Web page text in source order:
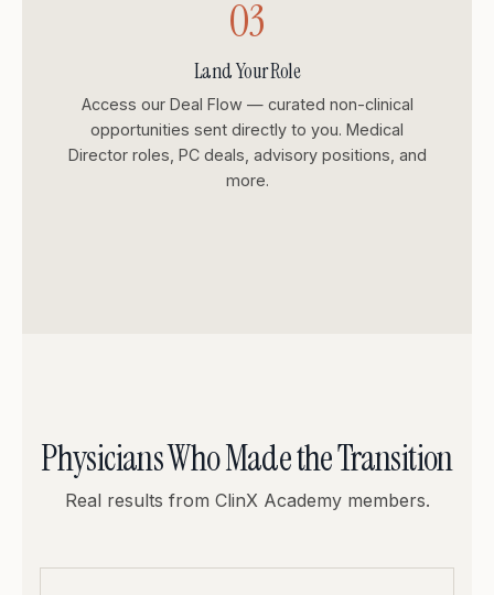
03
Land Your Role
Access our Deal Flow — curated non-clinical
opportunities sent directly to you. Medical
Director roles, PC deals, advisory positions, and
more.
Physicians Who Made the Transition
Real results from ClinX Academy members.